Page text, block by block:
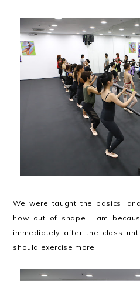
We were taught the basics,
how out of shape I am
immediately after the class
should exercise more.